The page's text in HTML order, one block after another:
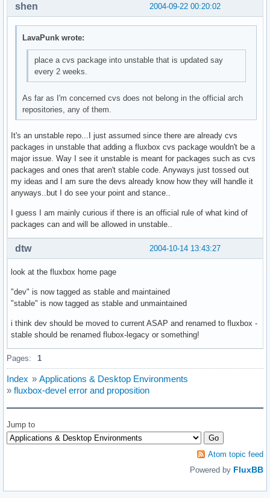
2004-09-22 00:20:02
shen
LavaPunk wrote:
place a cvs package into unstable that is updated say
every 2 weeks.
As far as I'm concerned cvs does not belong in the official arch
repositories, any of them.
It's an unstable repo...I just assumed since there are already cvs
packages in unstable that adding a fluxbox cvs package wouldn't be a
major issue. Way I see it unstable is meant for packages such as cvs
packages and ones that aren't stable code. Anyways just tossed out
my ideas and I am sure the devs already know how they will handle it
anyways..but I do see your point and stance..
I guess I am mainly curious if there is an official rule of what kind of
packages can and will be allowed in unstable..
2004-10-14 13:43:27
dtw
look at the fluxbox home page
"dev" is now tagged as stable and maintained
"stable" is now tagged as stable and unmaintained
i think dev should be moved to current ASAP and renamed to fluxbox -
stable should be renamed flubox-legacy or something!
Pages: 1
Index » Applications & Desktop Environments
» fluxbox-devel error and proposition
Jump to
Atom topic feed
Powered by FluxBB